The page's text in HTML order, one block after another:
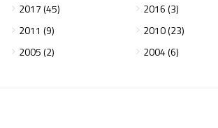
2017 (45) 2016 (3)
2011 (9) 2010 (23)
2005 (2) 2004 (6)